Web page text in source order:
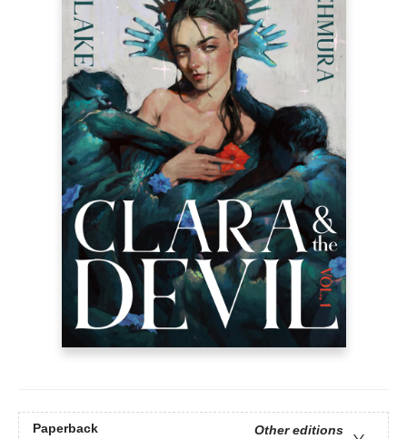
Paperback
Other editions